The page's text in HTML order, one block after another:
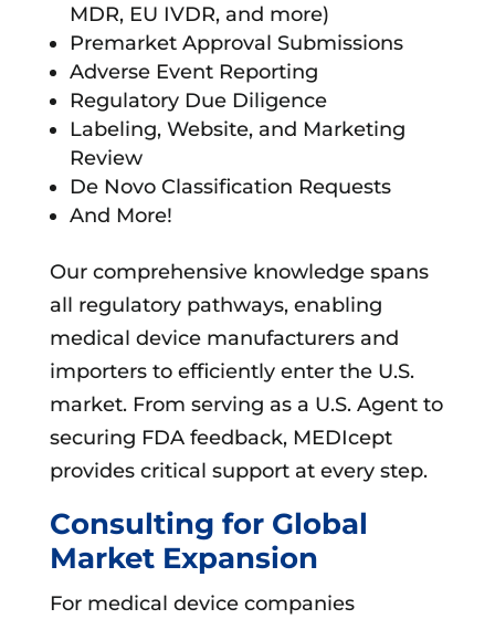
MDR, EU IVDR, and more)
Premarket Approval Submissions
Adverse Event Reporting
Regulatory Due Diligence
Labeling, Website, and Marketing
Review
De Novo Classification Requests
And More!
Our comprehensive knowledge spans
all regulatory pathways, enabling
medical device manufacturers and
importers to efficiently enter the U.S.
market. From serving as a U.S. Agent to
securing FDA feedback, MEDIcept
provides critical support at every step.
Consulting for Global
Market Expansion
For medical device companies